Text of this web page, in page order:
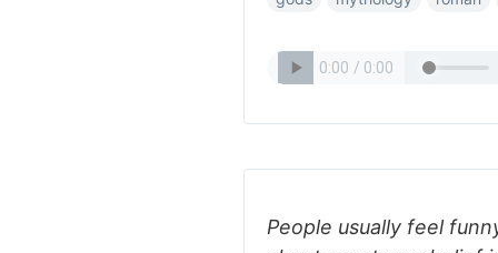
People usually feel